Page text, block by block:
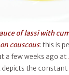
of lassi with
couscous: this is
a few weeks ago at
depicts the